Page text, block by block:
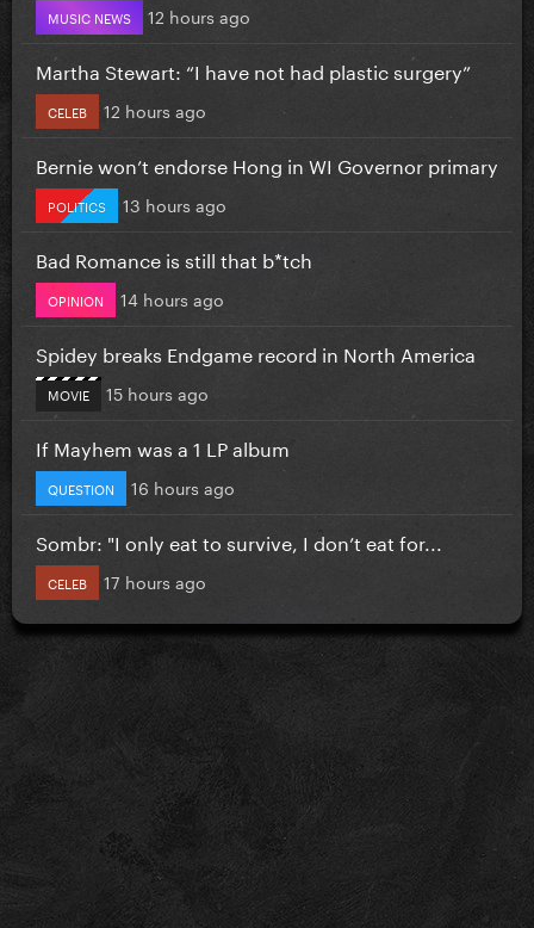
MUSIC NEWS 12 hours ago
Martha Stewart: “I have not had plastic surgery”
CELEB 12 hours ago
Bernie won’t endorse Hong in WI Governor primary
POLITICS 13 hours ago
Bad Romance is still that b*tch
OPINION 14 hours ago
Spidey breaks Endgame record in North America
MOVIE 15 hours ago
If Mayhem was a 1 LP album
QUESTION 16 hours ago
Sombr: "I only eat to survive, I don’t eat for...
CELEB 17 hours ago